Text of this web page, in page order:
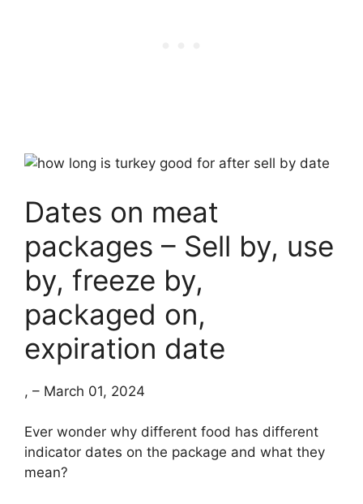
Dates on meat
packages – Sell by, use
by, freeze by,
packaged on,
expiration date
, – March 01, 2024
Ever wonder why different food has different
indicator dates on the package and what they
mean?